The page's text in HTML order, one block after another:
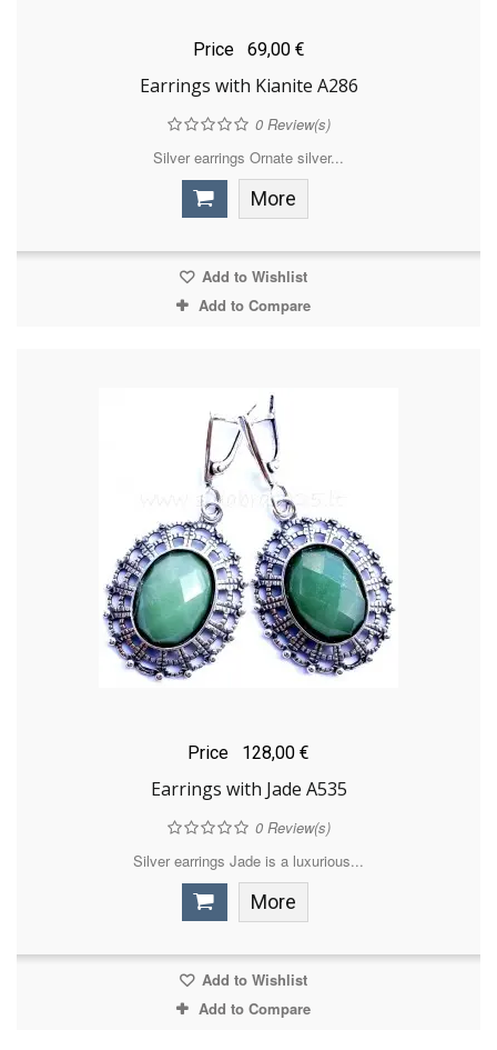
Price 69,00 €
Earrings with Kianite A286
0Review(s)
Silver earrings Ornate silver...
More
Add to Wishlist
Add to Compare
Price 128,00 €
Earrings with Jade A535
0Review(s)
Silver earrings Jade is a luxurious...
More
Add to Wishlist
Add to Compare